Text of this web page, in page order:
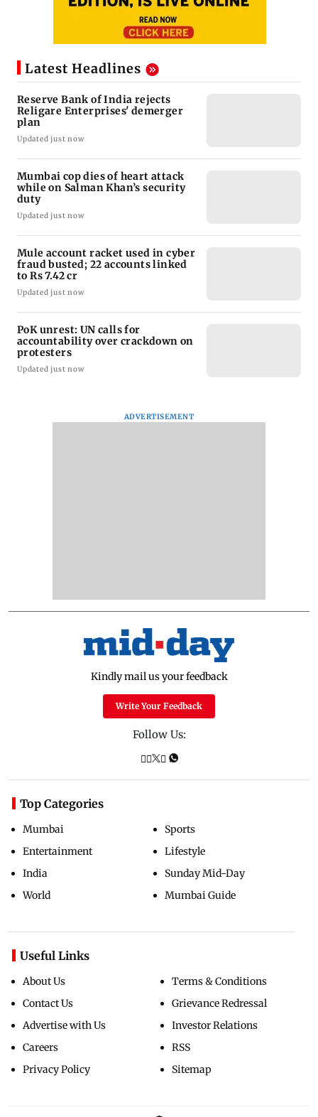
Latest Headlines
Reserve Bank of India rejects
Religare Enterprises' demerger
plan
Updated just now
Mumbai cop dies of heart attack
while on Salman Khan’s security
duty
Updated just now
Mule account racket used in cyber
fraud busted; 22 accounts linked
to Rs 7.42 cr
Updated just now
PoK unrest: UN calls for
accountability over crackdown on
protesters
Updated just now
ADVERTISEMENT
Kindly mail us your feedback
Write Your Feedback
Follow Us:
Top Categories
Mumbai
Entertainment
India
World
Sports
Lifestyle
Sunday Mid-Day
Mumbai Guide
Useful Links
About Us
Contact Us
Advertise with Us
Careers
Privacy Policy
Terms & Conditions
Grievance Redressal
Investor Relations
RSS
Sitemap